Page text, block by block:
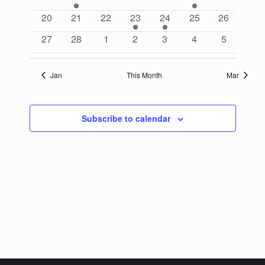
eventsevent eventseventseventsevent events
0
events
20
0
events
21
0
events
22
1
event
23
1
event
24
0
events
25
0
events
26
0
events
27
0
events
28
0
events
1
0
events
2
0
events
3
0
events
4
0
events
5
Jan This Month Mar
Subscribe to calendar